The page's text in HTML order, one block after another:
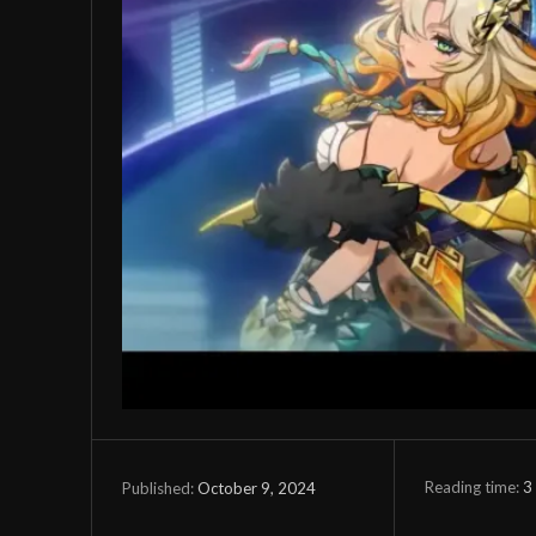
Published:October 9, 2024 Reading time:3